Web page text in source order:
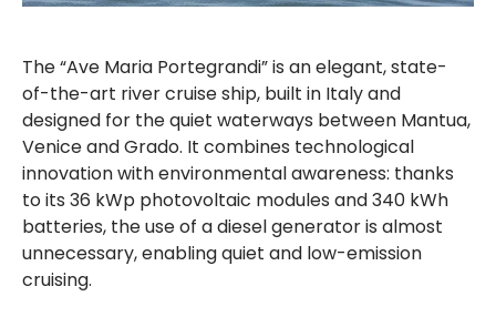
The “Ave Maria Portegrandi” is an elegant, state-
of-the-art river cruise ship, built in Italy and
designed for the quiet waterways between Mantua,
Venice and Grado. It combines technological
innovation with environmental awareness: thanks
to its 36 kWp photovoltaic modules and 340 kWh
batteries, the use of a diesel generator is almost
unnecessary, enabling quiet and low-emission
cruising.